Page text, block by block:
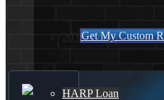
203K Loans
HARP Loan
Get My Custom